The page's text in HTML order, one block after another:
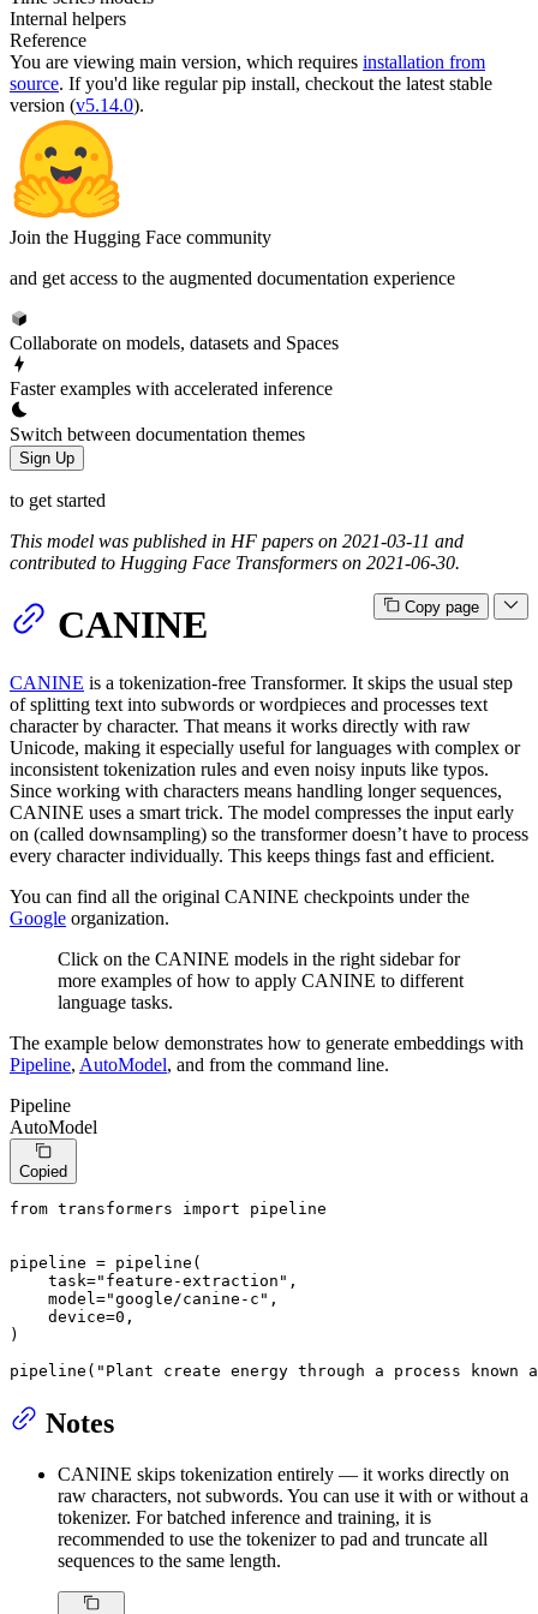
Internal helpers
Reference
You are viewing main version, which requires installation from
source. If you'd like regular pip install, checkout the latest stable
version (v5.14.0).
Join the Hugging Face community
and get access to the augmented documentation experience
Collaborate on models, datasets and Spaces
Faster examples with accelerated inference
Switch between documentation themes
Sign Up
to get started
This model was published in HF papers on 2021-03-11 and
contributed to Hugging Face Transformers on 2021-06-30.
Copy page
CANINE
CANINE is a tokenization-free Transformer. It skips the usual step
of splitting text into subwords or wordpieces and processes text
character by character. That means it works directly with raw
Unicode, making it especially useful for languages with complex or
inconsistent tokenization rules and even noisy inputs like typos.
Since working with characters means handling longer sequences,
CANINE uses a smart trick. The model compresses the input early
on (called downsampling) so the transformer doesn’t have to process
every character individually. This keeps things fast and efficient.
You can find all the original CANINE checkpoints under the
Google organization.
Click on the CANINE models in the right sidebar for
more examples of how to apply CANINE to different
language tasks.
The example below demonstrates how to generate embeddings with
Pipeline, AutoModel, and from the command line.
Pipeline
AutoModel
Copied
from transformers import pipeline
pipeline = pipeline(
    task=
"feature-extraction" ,
    model=
"google/canine-c" ,
    device=
0 ,
)
pipeline( "Plant create energy through a process known
Notes
CANINE skips tokenization entirely — it works directly on
raw characters, not subwords. You can use it with or without a
tokenizer. For batched inference and training, it is
recommended to use the tokenizer to pad and truncate all
sequences to the same length.